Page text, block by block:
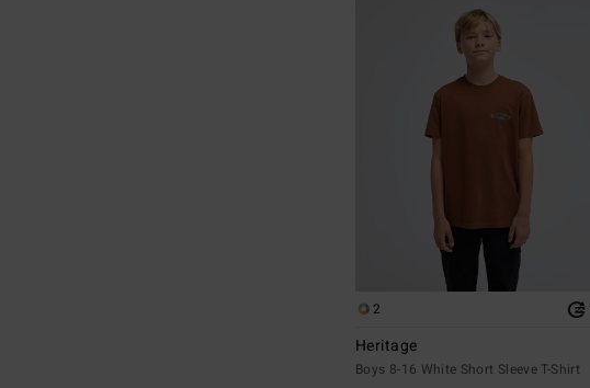
2
Heritage
Boys 8-16 White Short Sleeve T-Shirt